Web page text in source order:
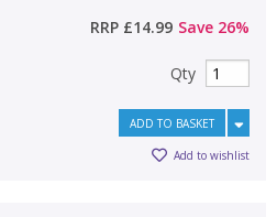
RRP £14.99 Save 26%
Qty
ADD TO BASKET
Add to wishlist